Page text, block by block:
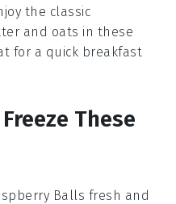
the classic
and oats in these
for a quick breakfast
These
Balls fresh and